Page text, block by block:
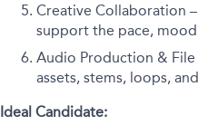
Creative Collaboration
support the pace,
Audio Production & File
assets, stems, loops,
Ideal Candidate: